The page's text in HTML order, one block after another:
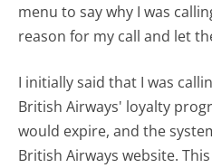
menu to say why I was
reason for my call and let
I initially said that I was
British Airways' loyalty
would expire, and the
British Airways website.